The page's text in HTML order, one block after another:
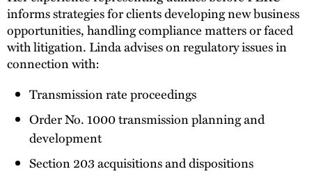
informs strategies for clients developing new business
opportunities, handling compliance matters or faced
with litigation. Linda advises on regulatory issues in
connection with:
Transmission rate proceedings
Order No. 1000 transmission planning and
development
Section 203 acquisitions and dispositions